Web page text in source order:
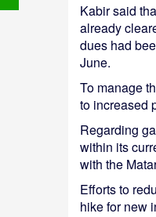
Kabir said
already
dues had
June.
To manage
to increased
Regarding
within its
with the
Efforts to
hike for new